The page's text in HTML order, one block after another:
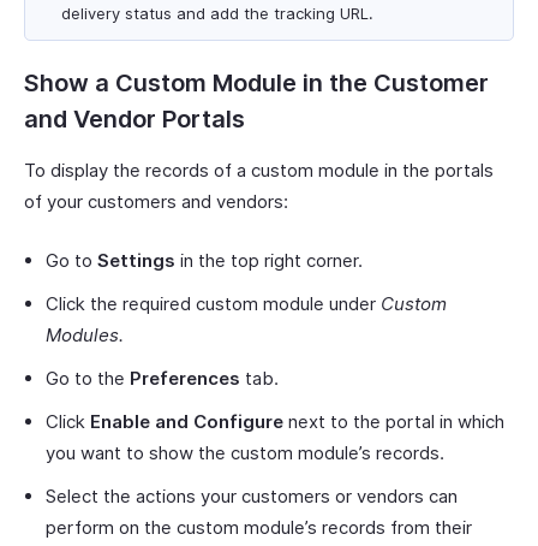
delivery status and add the tracking URL.
Show a Custom Module in the Customer
and Vendor Portals
To display the records of a custom module in the portals
of your customers and vendors:
Go to Settings in the top right corner.
Click the required custom module under Custom
Modules.
Go to the Preferences tab.
Click Enable and Configure next to the portal in which
you want to show the custom module’s records.
Select the actions your customers or vendors can
perform on the custom module’s records from their